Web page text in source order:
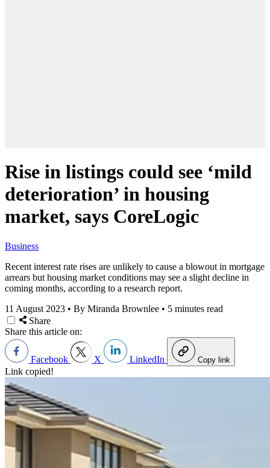
Rise in listings could see ‘mild
deterioration’ in housing
market, says CoreLogic
Business
Recent interest rate rises are unlikely to cause a blowout in mortgage
arrears but housing market conditions may see a slight decline in
coming months, according to a research report.
11 August 2023 • By Miranda Brownlee • 5 minutes read
Share
Share this article on:
Facebook X LinkedIn Copy link
Link copied!